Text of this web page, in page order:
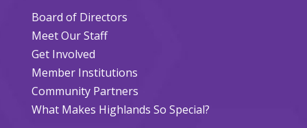
Board of Directors
Meet Our Staff
Get Involved
Member Institutions
Community Partners
What Makes Highlands So Special?